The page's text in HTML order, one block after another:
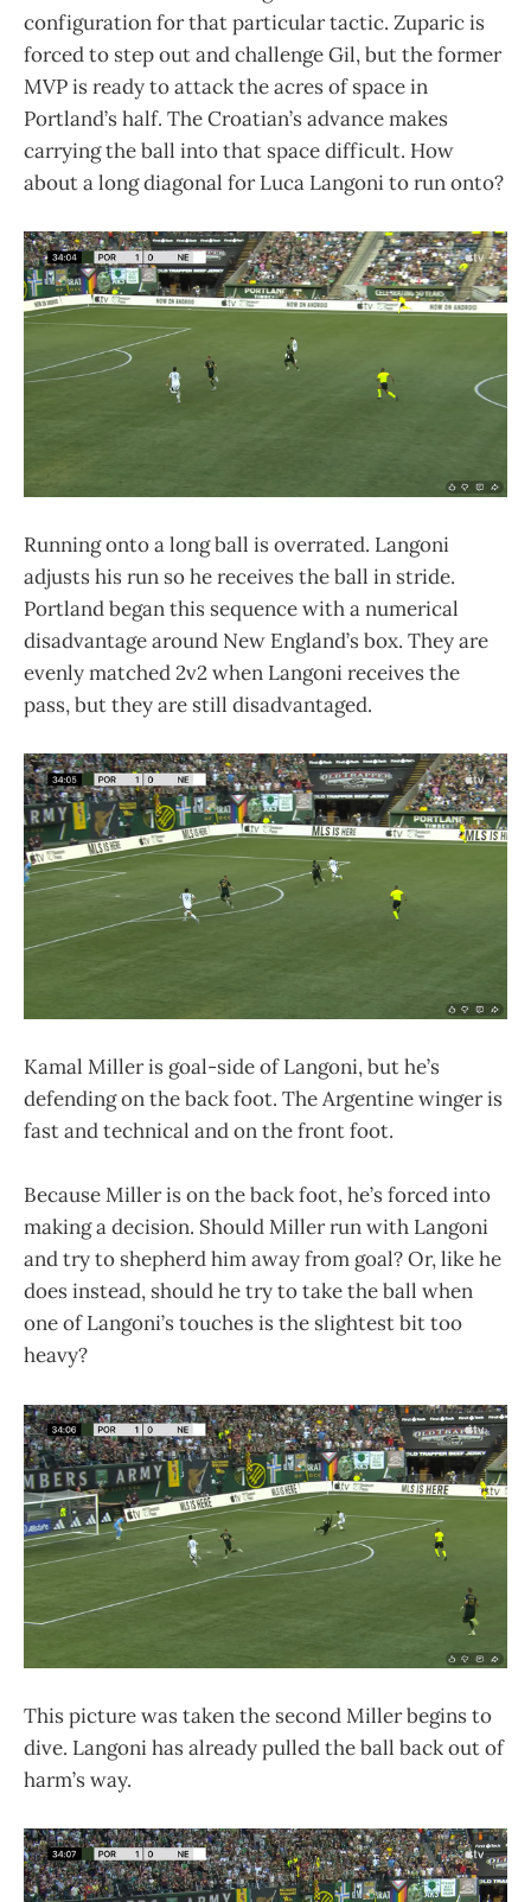
configuration for that particular tactic. Zuparic is
forced to step out and challenge Gil, but the former
MVP is ready to attack the acres of space in
Portland’s half. The Croatian’s advance makes
carrying the ball into that space difficult. How
about a long diagonal for Luca Langoni to run onto?
Running onto a long ball is overrated. Langoni
adjusts his run so he receives the ball in stride.
Portland began this sequence with a numerical
disadvantage around New England’s box. They are
evenly matched 2v2 when Langoni receives the
pass, but they are still disadvantaged.
Kamal Miller is goal-side of Langoni, but he’s
defending on the back foot. The Argentine winger is
fast and technical and on the front foot.
Because Miller is on the back foot, he’s forced into
making a decision. Should Miller run with Langoni
and try to shepherd him away from goal? Or, like he
does instead, should he try to take the ball when
one of Langoni’s touches is the slightest bit too
heavy?
This picture was taken the second Miller begins to
dive. Langoni has already pulled the ball back out of
harm’s way.